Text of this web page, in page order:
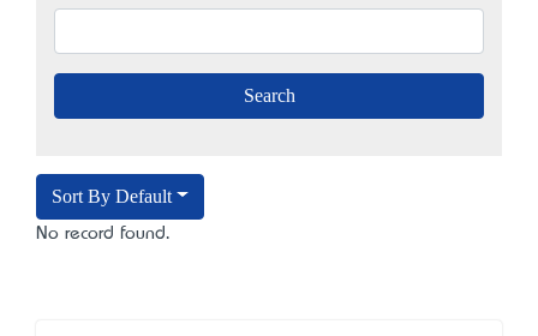
Sort By Default
No record found.